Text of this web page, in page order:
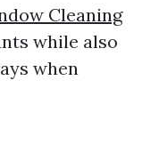
Cleaning
while also
when